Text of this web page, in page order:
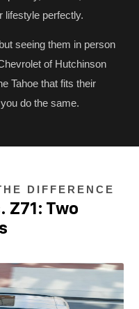
lifestyle perfectly.
seeing them in person
of Hutchinson
Tahoe that fits their
do the same.
DIFFERENCE
Z71: Two